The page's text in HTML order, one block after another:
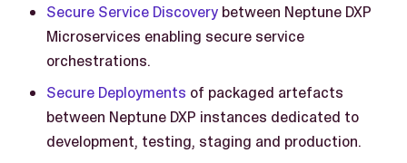
Secure Service Discovery between Neptune DXP
Microservices enabling secure service
orchestrations.
Secure Deployments of packaged artefacts
between Neptune DXP instances dedicated to
development, testing, staging and production.